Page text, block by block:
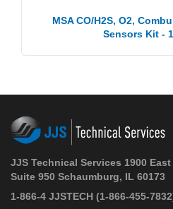
MSA CO/H2S, O2,
Sensors Kit -
JJS Technical Services 1900
Suite 950 Schaumburg, IL 60173
1-866-4 JJSTECH (1-866-455-